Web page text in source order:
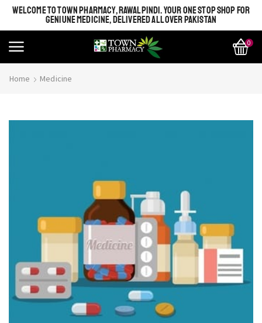
WELCOME TO TOWN PHARMACY, RAWALPINDI. YOUR ONE STOP SHOP FOR
GENIUNE MEDICINE, DELIVERED ALL OVER PAKISTAN
0
Home Medicine